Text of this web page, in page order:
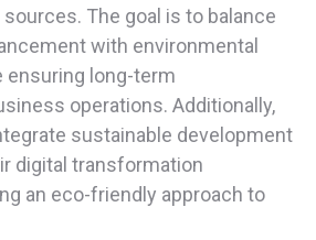
The goal is to balance
with environmental
ensuring long-term
operations. Additionally,
sustainable development
digital transformation
an eco-friendly approach to